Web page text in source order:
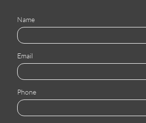
Name
Email
Phone